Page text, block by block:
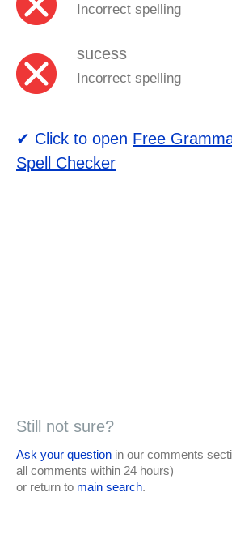
Incorrect spelling
sucess
Incorrect spelling
✔ Click to open Free
Spell Checker
Still not sure?
Ask your question in our comments
all comments within 24 hours)
or return to main search.